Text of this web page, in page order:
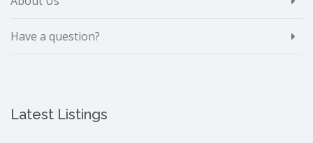
Have a question?
Latest Listings